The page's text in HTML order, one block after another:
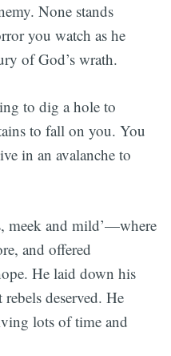
None stands
you watch as he
of God’s wrath.
to dig a hole to
to fall on you. You
in an avalanche to
meek and mild’—where
and offered
He laid down his
deserved. He
lots of time and